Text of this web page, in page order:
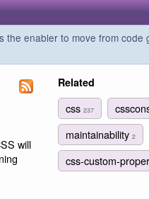
enabler to move from code
will
Related
css 237
maintainability 2
css-custom-